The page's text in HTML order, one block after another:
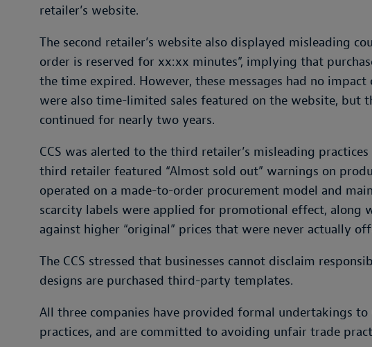
retailer’s website.
The second retailer’s website also displayed misleading
order is reserved for xx:xx minutes”, implying that
the time expired. However, these messages had no
were also time-limited sales featured on the website, but
continued for nearly two years.
CCS was alerted to the third retailer’s misleading
third retailer featured “Almost sold out” warnings on
operated on a made-to-order procurement model and
scarcity labels were applied for promotional effect, along
against higher “original” prices that were never actually
The CCS stressed that businesses cannot disclaim
designs are purchased third-party templates.
All three companies have provided formal undertakings to
practices, and are committed to avoiding unfair trade